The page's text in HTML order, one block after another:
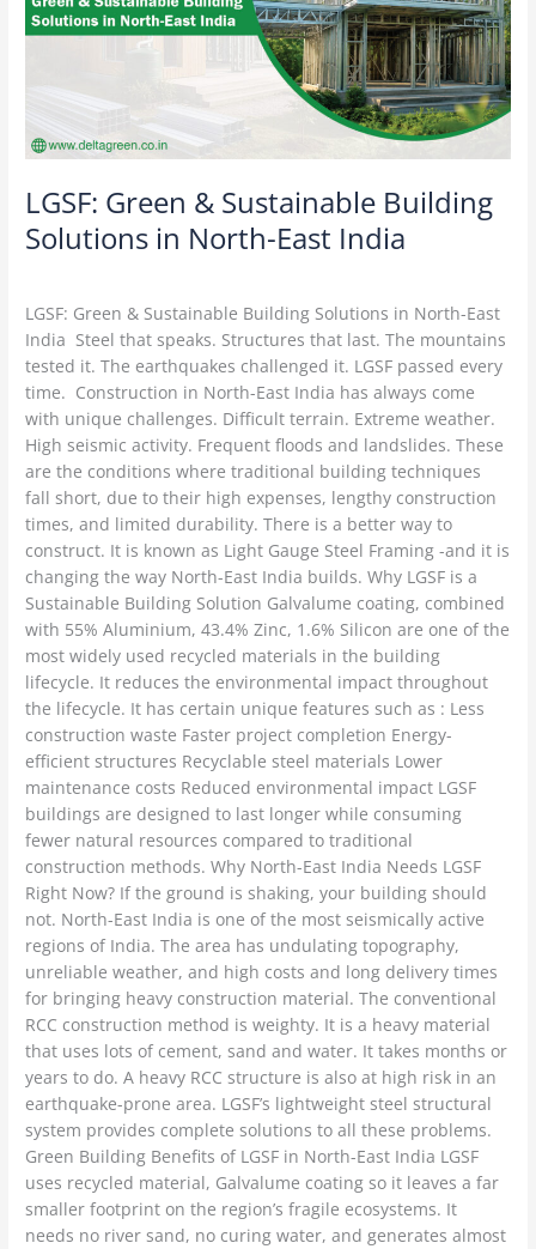
LGSF: Green & Sustainable Building
Solutions in North-East India
LGSF: Green & Sustainable Building Solutions in North-East
India Steel that speaks. Structures that last. The mountains
tested it. The earthquakes challenged it. LGSF passed every
time. Construction in North-East India has always come
with unique challenges. Difficult terrain. Extreme weather.
High seismic activity. Frequent floods and landslides. These
are the conditions where traditional building techniques
fall short, due to their high expenses, lengthy construction
times, and limited durability. There is a better way to
construct. It is known as Light Gauge Steel Framing -and it is
changing the way North-East India builds. Why LGSF is a
Sustainable Building Solution Galvalume coating, combined
with 55% Aluminium, 43.4% Zinc, 1.6% Silicon are one of the
most widely used recycled materials in the building
lifecycle. It reduces the environmental impact throughout
the lifecycle. It has certain unique features such as : Less
construction waste Faster project completion Energy-
efficient structures Recyclable steel materials Lower
maintenance costs Reduced environmental impact LGSF
buildings are designed to last longer while consuming
fewer natural resources compared to traditional
construction methods. Why North-East India Needs LGSF
Right Now? If the ground is shaking, your building should
not. North-East India is one of the most seismically active
regions of India. The area has undulating topography,
unreliable weather, and high costs and long delivery times
for bringing heavy construction material. The conventional
RCC construction method is weighty. It is a heavy material
that uses lots of cement, sand and water. It takes months or
years to do. A heavy RCC structure is also at high risk in an
earthquake-prone area. LGSF’s lightweight steel structural
system provides complete solutions to all these problems.
Green Building Benefits of LGSF in North-East India LGSF
uses recycled material, Galvalume coating so it leaves a far
smaller footprint on the region’s fragile ecosystems. It
needs no river sand, no curing water, and generates almost
in
North-
India